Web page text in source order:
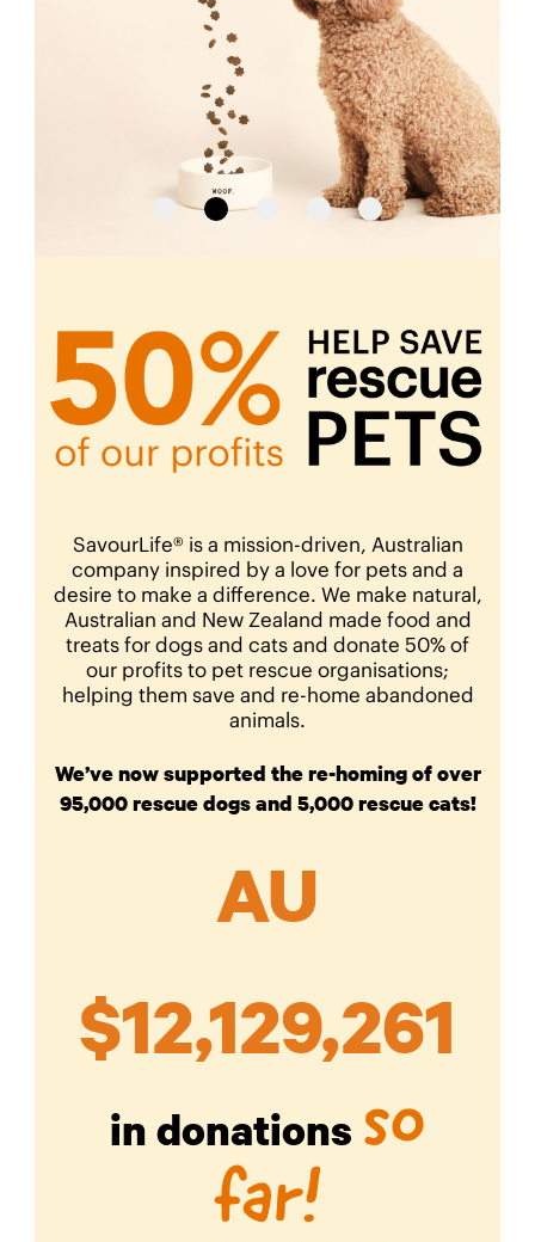
SavourLife® is a mission-driven, Australian
company inspired by a love for pets and a
desire to make a difference. We make natural,
Australian and New Zealand made food and
treats for dogs and cats and donate 50% of
our profits to pet rescue organisations;
helping them save and re-home abandoned
animals.
We’ve now supported the re-homing of over
95,000 rescue dogs and 5,000 rescue cats!
AU
$12,129,261
in donations so
far!